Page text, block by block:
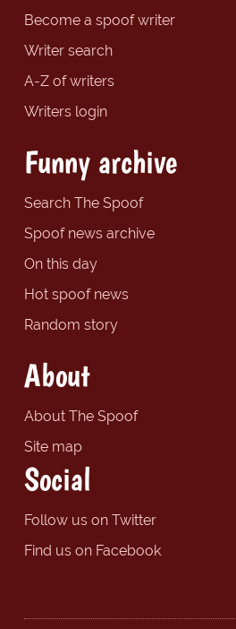
Become a spoof writer
Writer search
A-Z of writers
Writers login
Funny archive
Search The Spoof
Spoof news archive
On this day
Hot spoof news
Random story
About
About The Spoof
Site map
Social
Follow us on Twitter
Find us on Facebook